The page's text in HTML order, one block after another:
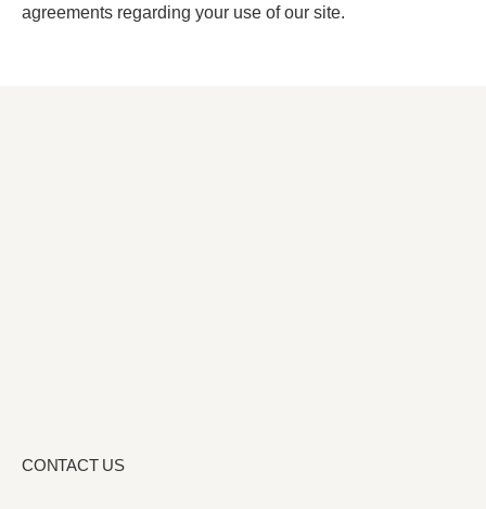
agreements regarding your use of our site.
CONTACT US